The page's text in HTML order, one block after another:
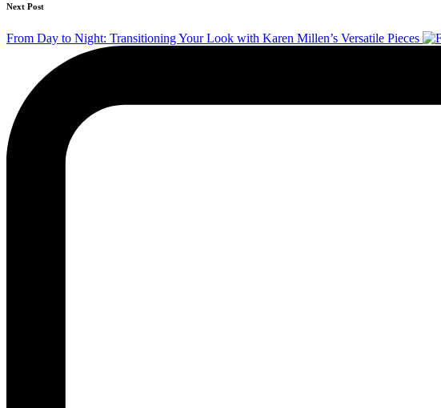
Next Post
From Day to Night: Transitioning Your Look with Karen Millen’s Versatile Pieces